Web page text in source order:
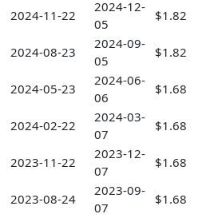
2024-11-22
2024-12-
05
$1.82
2024-08-23
2024-09-
05
$1.82
2024-05-23
2024-06-
06
$1.68
2024-02-22
2024-03-
07
$1.68
2023-11-22
2023-12-
07
$1.68
2023-08-24
2023-09-
07
$1.68